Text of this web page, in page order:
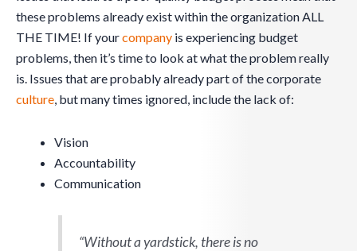
these problems already exist within the organization ALL
THE TIME! If yourcompany is experiencing budget
problems, then it’s time to look at what the problem really
is. Issues that are probably already part of the corporate
culture, but many times ignored, include the lack of:
Vision
Accountability
Communication
“Without a yardstick, there is no